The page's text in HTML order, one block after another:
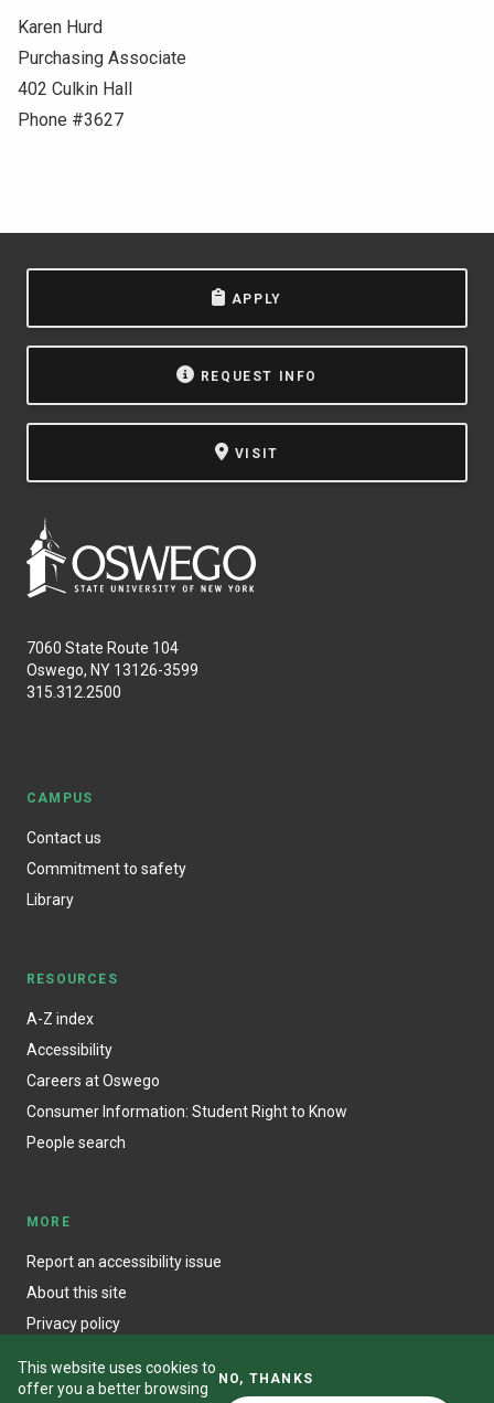
This website uses cookies to
offer you a better browsing
NO, THANKS
Karen Hurd
Purchasing Associate
402 Culkin Hall
Phone #3627
APPLY
REQUEST INFO
VISIT
7060 State Route 104
Oswego, NY 13126-3599
315.312.2500
CAMPUS
Contact us
Commitment to safety
Library
RESOURCES
A-Z index
Accessibility
Careers at Oswego
Consumer Information: Student Right to Know
People search
MORE
Report an accessibility issue
About this site
Privacy policy